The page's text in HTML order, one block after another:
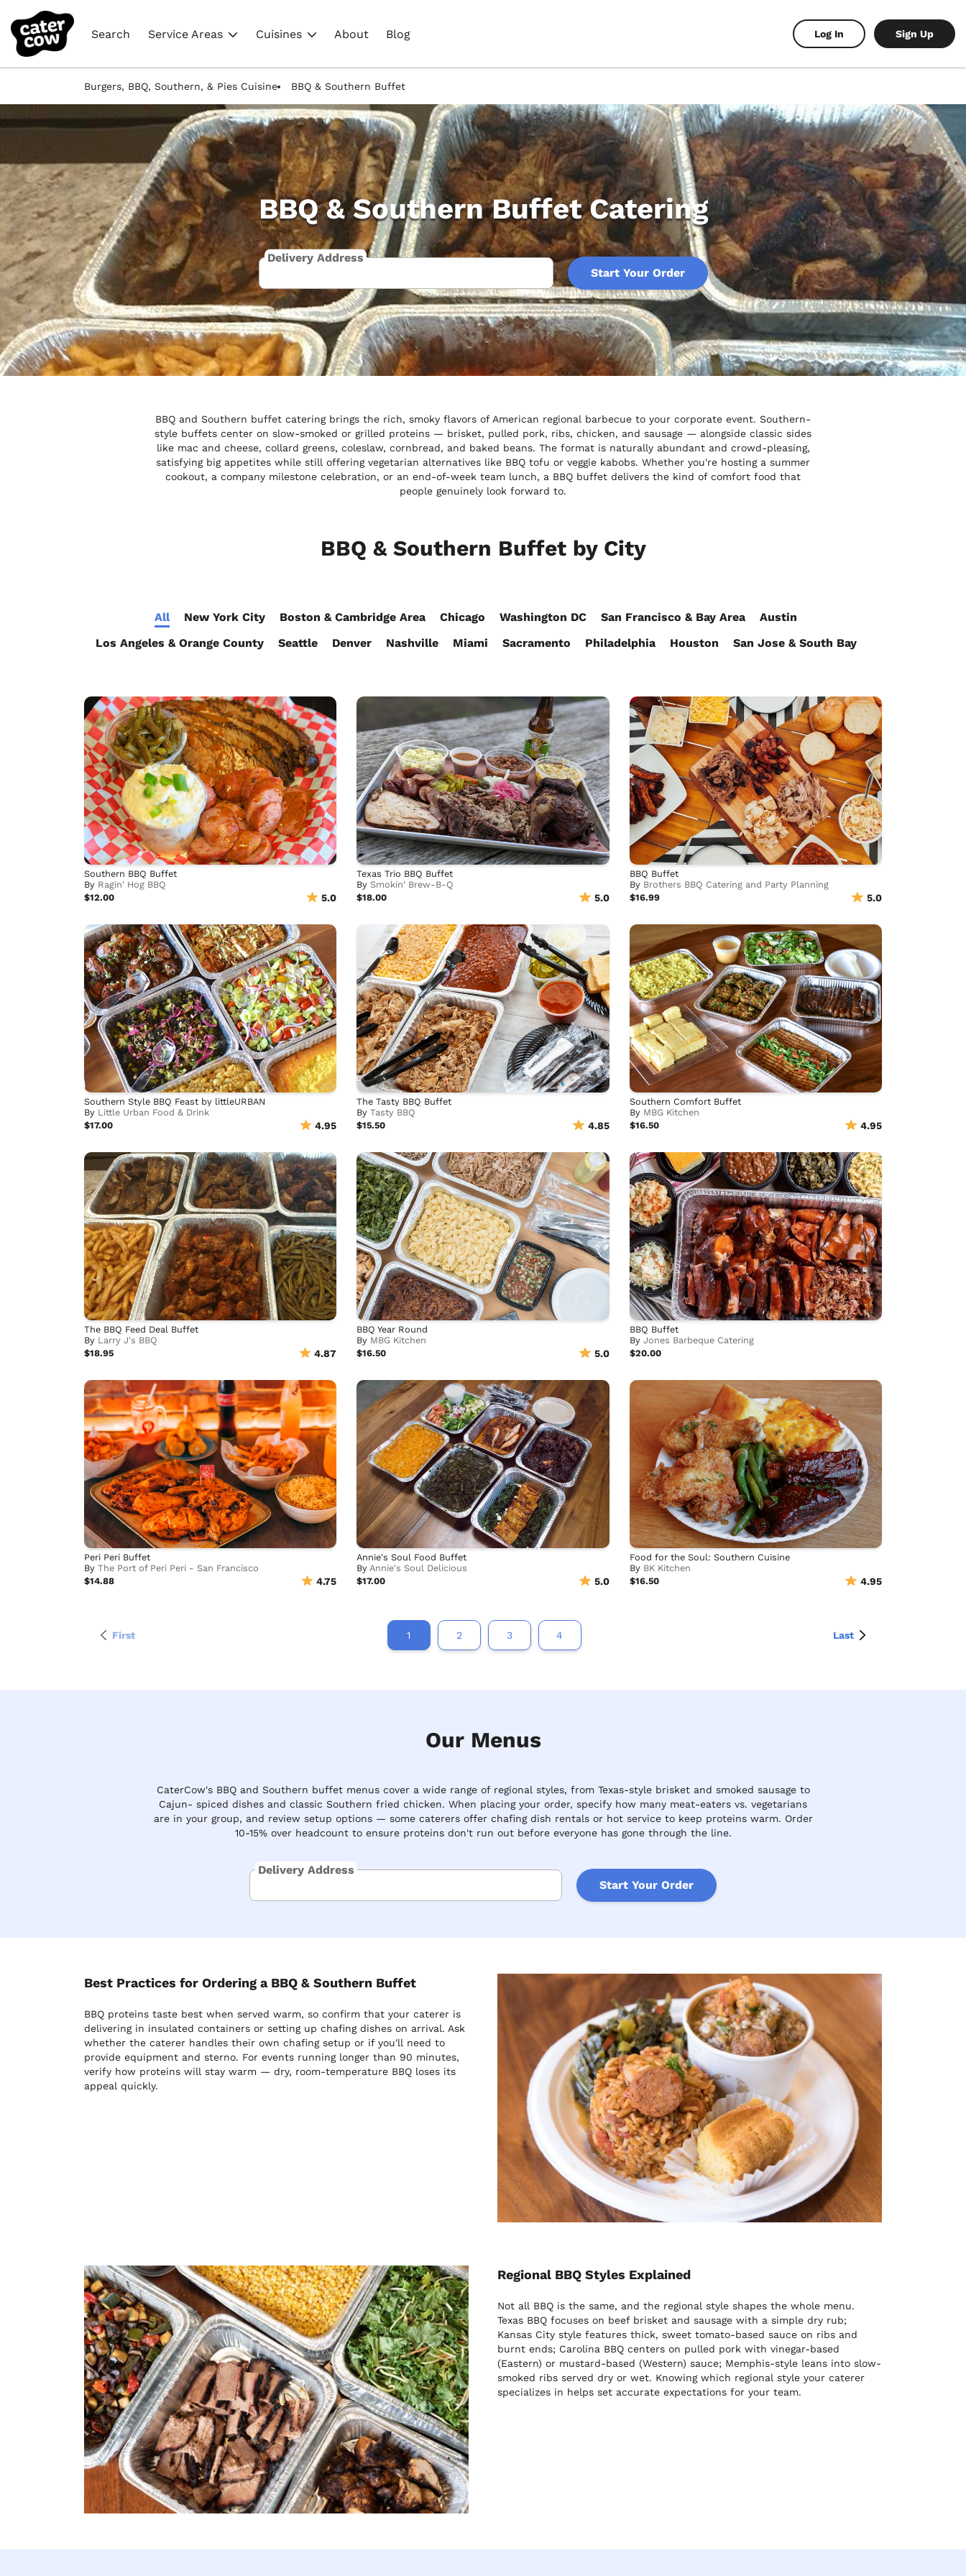
Search Service Areas Cuisines About Blog Log In Sign Up
Burgers, BBQ, Southern, & Pies Cuisine BBQ & Southern Buffet
BBQ & Southern Buffet Catering
Delivery Address
Start Your Order
BBQ and Southern buffet catering brings the rich, smoky flavors of American regional barbecue to your corporate event. Southern-
style buffets center on slow-smoked or grilled proteins — brisket, pulled pork, ribs, chicken, and sausage — alongside classic sides
like mac and cheese, collard greens, coleslaw, cornbread, and baked beans. The format is naturally abundant and crowd-pleasing,
satisfying big appetites while still offering vegetarian alternatives like BBQ tofu or veggie kabobs. Whether you're hosting a summer
cookout, a company milestone celebration, or an end-of-week team lunch, a BBQ buffet delivers the kind of comfort food that
people genuinely look forward to.
BBQ & Southern Buffet by City
All New York City Boston & Cambridge Area Chicago Washington DC San Francisco & Bay Area
Austin
Los Angeles & Orange County
Seattle Denver Nashville Miami Sacramento Philadelphia Houston San Jose & South Bay
Southern BBQ Buffet
By Ragin' Hog BBQ
$12.00
5.0
Texas Trio BBQ Buffet
BySmokin' Brew-B-Q
$18.00
5.0
BBQ Buffet
By Brothers BBQ Catering and Party Planning
$16.99
5.0
Southern Style BBQ Feast by littleURBAN
By Little Urban Food & Drink
$17.00
4.95
The Tasty BBQ Buffet
ByTasty BBQ
$15.50
4.85
Southern Comfort Buffet
By MBG Kitchen
$16.50
4.95
The BBQ Feed Deal Buffet
By Larry J's BBQ
$18.95
4.87
BBQ Year Round
By MBG Kitchen
$16.50
5.0
BBQ Buffet
By Jones Barbeque Catering
$20.00
Peri Peri Buffet
By The Port of Peri Peri - San Francisco
$14.88
4.75
Annie's Soul Food Buffet
By Annie's Soul Delicious
$17.00
5.0
Food for the Soul: Southern Cuisine
By BK Kitchen
$16.50
4.95
First 1 2 3 4 Last
Our Menus
CaterCow's BBQ and Southern buffet menus cover a wide range of regional styles, from Texas-style brisket and smoked sausage to
Cajun- spiced dishes and classic Southern fried chicken. When placing your order, specify how many meat-eaters vs. vegetarians
are in your group, and review setup options — some caterers offer chafing dish rentals or hot service to keep proteins warm. Order
10-15% over headcount to ensure proteins don't run out before everyone has gone through the line.
Delivery Address
Start Your Order
Best Practices for Ordering a BBQ & Southern Buffet
BBQ proteins taste best when served warm, so confirm that your caterer is
delivering in insulated containers or setting up chafing dishes on arrival. Ask
whether the caterer handles their own chafing setup or if you'll need to
provide equipment and sterno. For events running longer than 90 minutes,
verify how proteins will stay warm — dry, room-temperature BBQ loses its
appeal quickly.
Regional BBQ Styles Explained
Not all BBQ is the same, and the regional style shapes the whole menu.
Texas BBQ focuses on beef brisket and sausage with a simple dry rub;
Kansas City style features thick, sweet tomato-based sauce on ribs and
burnt ends; Carolina BBQ centers on pulled pork with vinegar-based
(Eastern) or mustard-based (Western) sauce; Memphis-style leans into slow-
smoked ribs served dry or wet. Knowing which regional style your caterer
specializes in helps set accurate expectations for your team.